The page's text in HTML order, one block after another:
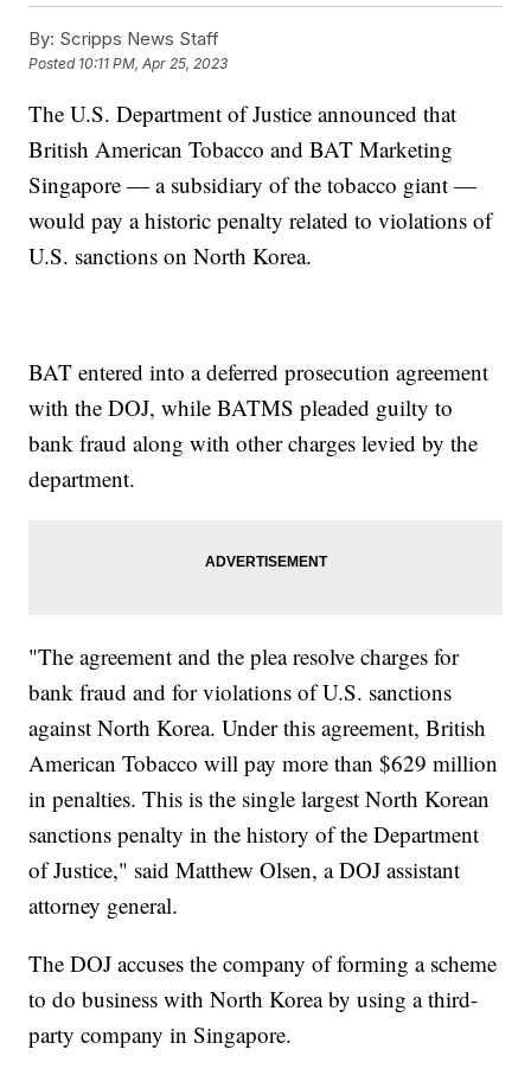
By: Scripps News Staff
Posted 10:11 PM, Apr 25, 2023
The U.S. Department of Justice announced that
British American Tobacco and BAT Marketing
Singapore — a subsidiary of the tobacco giant —
would pay a historic penalty related to violations of
U.S. sanctions on North Korea.
BAT entered into a deferred prosecution agreement
with the DOJ, while BATMS pleaded guilty to
bank fraud along with other charges levied by the
department.
"The agreement and the plea resolve charges for
bank fraud and for violations of U.S. sanctions
against North Korea. Under this agreement, British
American Tobacco will pay more than $629 million
in penalties. This is the single largest North Korean
sanctions penalty in the history of the Department
of Justice," said Matthew Olsen, a DOJ assistant
attorney general.
The DOJ accuses the company of forming a scheme
to do business with North Korea by using a third-
party company in Singapore.